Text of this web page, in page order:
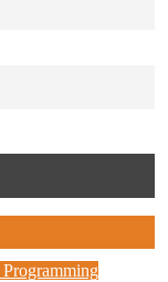
Programming